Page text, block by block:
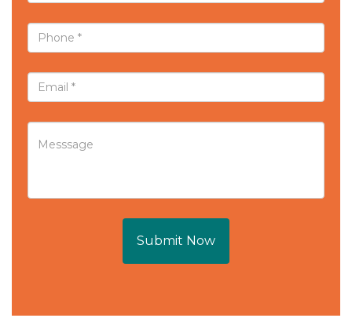
Submit Now